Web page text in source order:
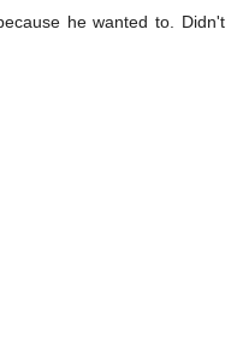
he wanted to. Didn't